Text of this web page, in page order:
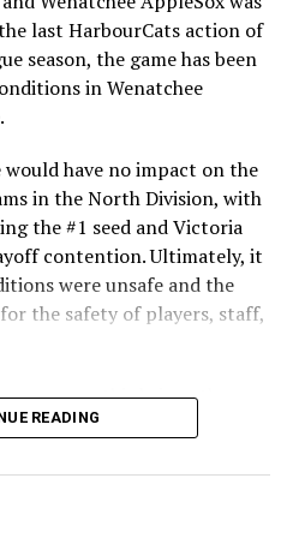
which drew a crowd of
their way through a month
even record of 11-11,
of .353 with 30 hits
last HarbourCats action of
season, the game has been
in Wenatchee
have no impact on the
in the North Division, with
the #1 seed and Victoria
contention. Ultimately, it
were unsafe and the
the safety of players, staff,
now over, this brings the
to an end with a record of 26-
such incredible
energy to HarbourCats
READING